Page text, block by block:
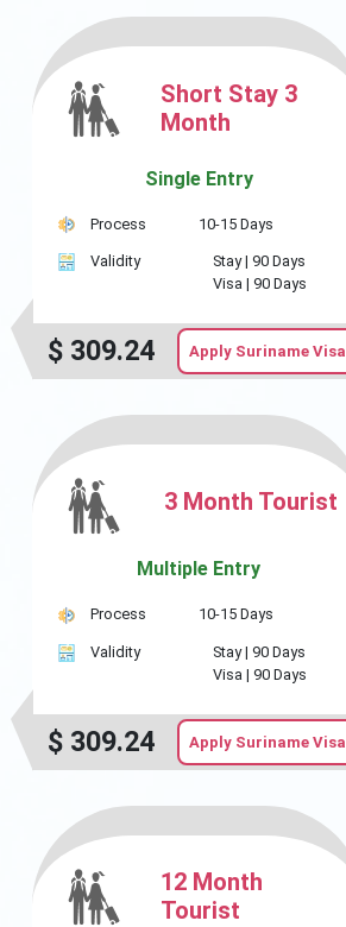
Short Stay 3
Month
Single Entry
Process 10-15 Days
Validity Stay | 90 Days
Visa | 90 Days
$ 309.24 Apply Suriname Visa
3 Month Tourist
Multiple Entry
Process 10-15 Days
Validity Stay | 90 Days
Visa | 90 Days
$ 309.24 Apply Suriname Visa
12 Month
Tourist